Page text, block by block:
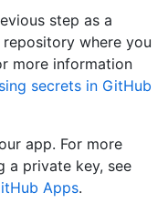
step as a
where you
more information
secrets in GitHub
app. For more
a private key, see
Apps.